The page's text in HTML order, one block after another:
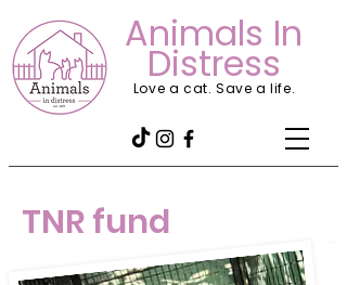
Animals In
Distress
Love a cat. Save a life.
TNR fund